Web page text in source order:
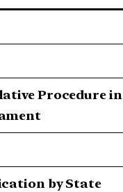
Procedure in
by State